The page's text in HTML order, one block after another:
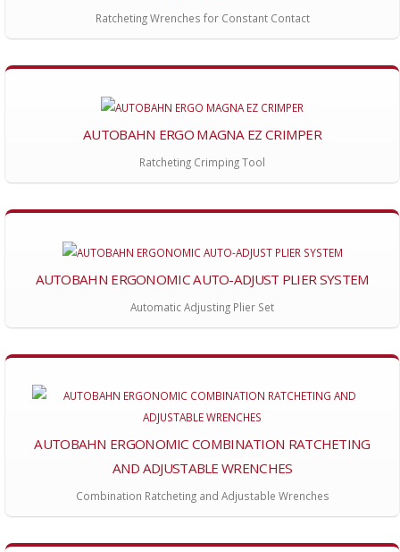
Ratcheting Wrenches for Constant Contact
AUTOBAHN ERGO MAGNA EZ CRIMPER
Ratcheting Crimping Tool
AUTOBAHN ERGONOMIC AUTO-ADJUST PLIER SYSTEM
Automatic Adjusting Plier Set
AUTOBAHN ERGONOMIC COMBINATION RATCHETING
AND ADJUSTABLE WRENCHES
Combination Ratcheting and Adjustable Wrenches